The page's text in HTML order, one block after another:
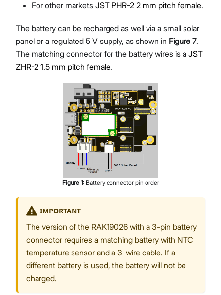
For other markets JST PHR-2 2 mm pitch female.
The battery can be recharged as well via a small solar
panel or a regulated 5 V supply, as shown in Figure 7.
The matching connector for the battery wires is a JST
ZHR-2 1.5 mm pitch female.
Figure 1: Battery connector pin order
IMPORTANT
The version of the RAK19026 with a 3-pin battery
connector requires a matching battery with NTC
temperature sensor and a 3-wire cable. If a
different battery is used, the battery will not be
charged.